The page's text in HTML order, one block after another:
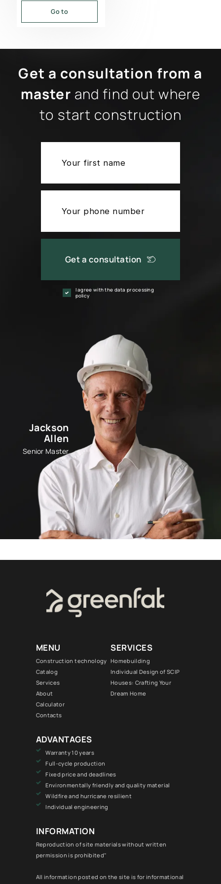
Go to
Jackson
Allen
Senior Master
Get a consultation from a
master and find out where
to start construction
Get a consultation
I agree with the data processing
policy
MENU
Construction technology
Catalog
Services
About
Calculator
Contacts
SERVICES
Homebuilding
Individual Design of SCIP
Houses: Crafting Your
Dream Home
ADVANTAGES
Warranty 10 years
Full-cycle production
Fixed price and deadlines
Environmentally friendly and quality material
Wildfire and hurricane resilient
Individual engineering
INFORMATION
Reproduction of site materials without written
permission is prohibited"
All information posted on the site is for informational